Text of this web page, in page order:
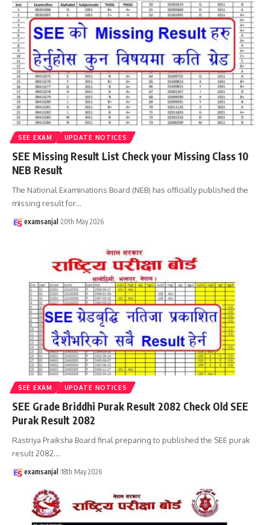
SEE EXAM UPDATE NOTICES
SEE Missing Result List Check your Missing Class 10
NEB Result
The National Examinations Board (NEB) has officially published the
missing result for…
examsanjal 20th May 2026
SEE EXAM UPDATE NOTICES
SEE Grade Briddhi Purak Result 2082 Check Old SEE
Purak Result 2082
Rastriya Praiksha Board final preparing to published the SEE purak
result 2082.…
examsanjal 18th May 2026